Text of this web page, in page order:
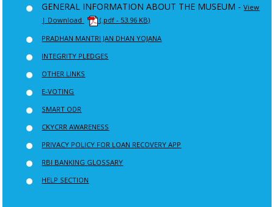
GENERAL INFORMATION ABOUT THE MUSEUM -View
| Download
(.pdf - 53.96 KB)
PRADHAN MANTRI JAN DHAN YOJANA
INTEGRITY PLEDGES
OTHER LINKS
E-VOTING
SMART ODR
CKYCRR AWARENESS
PRIVACY POLICY FOR LOAN RECOVERY APP
RBI BANKING GLOSSARY
HELP SECTION